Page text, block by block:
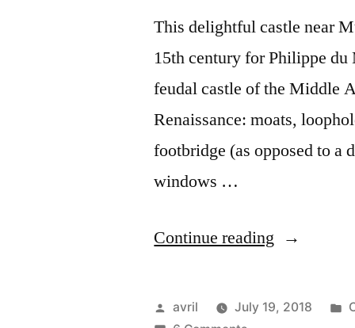
This delightful castle near
15th century for Philippe
feudal castle of the Middle
Renaissance: moats,
footbridge (as opposed to a
windows …
Continue reading “Château
Moulin”
Posted
avril July 19, 2018